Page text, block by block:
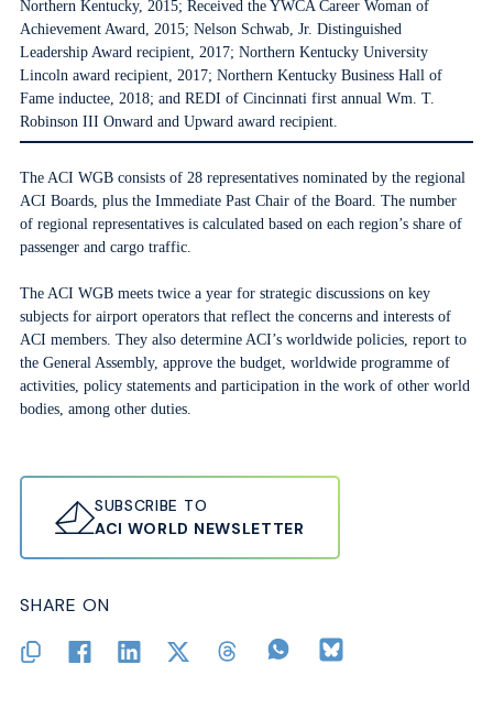
Northern Kentucky, 2015; Received the YWCA Career Woman of
Achievement Award, 2015; Nelson Schwab, Jr. Distinguished
Leadership Award recipient, 2017; Northern Kentucky University
Lincoln award recipient, 2017; Northern Kentucky Business Hall of
Fame inductee, 2018; and REDI of Cincinnati first annual Wm. T.
Robinson III Onward and Upward award recipient.
The ACI WGB consists of 28 representatives nominated by the regional
ACI Boards, plus the Immediate Past Chair of the Board. The number
of regional representatives is calculated based on each region’s share of
passenger and cargo traffic.
The ACI WGB meets twice a year for strategic discussions on key
subjects for airport operators that reflect the concerns and interests of
ACI members. They also determine ACI’s worldwide policies, report to
the General Assembly, approve the budget, worldwide programme of
activities, policy statements and participation in the work of other world
bodies, among other duties.
SUBSCRIBE TO
ACI WORLD NEWSLETTER
SHARE ON